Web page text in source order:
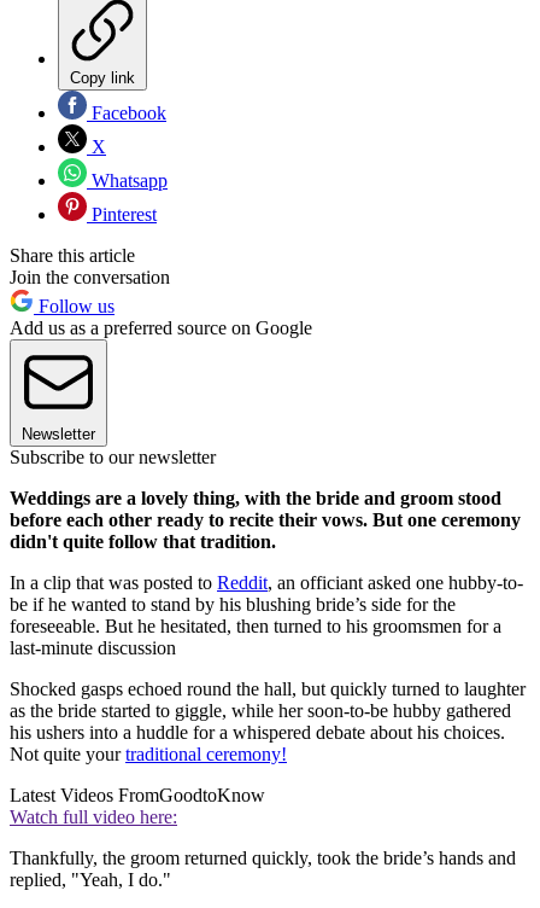
Copy link
Facebook
X
Whatsapp
Pinterest
Share this article
Join the conversation
Follow us
Add us as a preferred source on Google
Newsletter
Subscribe to our newsletter
Weddings are a lovely thing, with the bride and groom stood
before each other ready to recite their vows. But one ceremony
didn't quite follow that tradition.
In a clip that was posted to Reddit, an officiant asked one hubby-to-
be if he wanted to stand by his blushing bride’s side for the
foreseeable. But he hesitated, then turned to his groomsmen for a
last-minute discussion
Shocked gasps echoed round the hall, but quickly turned to laughter
as the bride started to giggle, while her soon-to-be hubby gathered
his ushers into a huddle for a whispered debate about his choices.
Not quite yourtraditional ceremony!
Latest Videos FromGoodtoKnow
Watch full video here:
Thankfully, the groom returned quickly, took the bride’s hands and
replied, "Yeah, I do."